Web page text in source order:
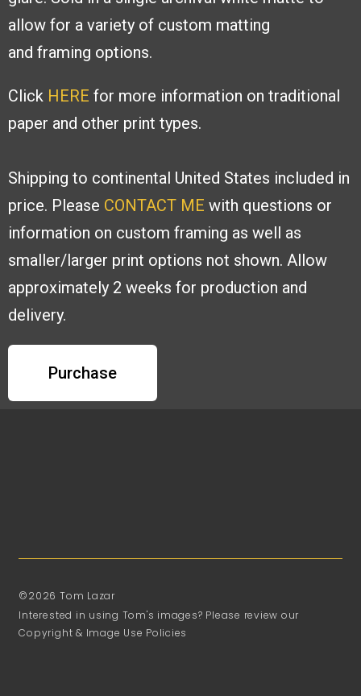
allow for a variety of custom matting
and framing options.
Click HERE for more information on traditional
paper and other print types.
Shipping to continental United States included in
price. Please CONTACT ME with questions or
information on custom framing as well as
smaller/larger print options not shown. Allow
approximately 2 weeks for production and
delivery.
Purchase
©2026 Tom Lazar
Interested in using Tom's images? Please review our
Copyright & Image Use Policies